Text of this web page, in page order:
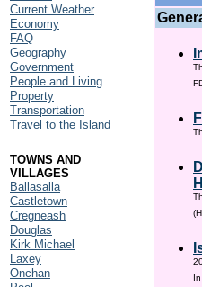
Current Weather
Economy
FAQ
Geography
Government
People and Living
Property
Transportation
Travel to the Island
TOWNS AND
VILLAGES
Ballasalla
Castletown
Cregneash
Douglas
Kirk Michael
Laxey
Onchan